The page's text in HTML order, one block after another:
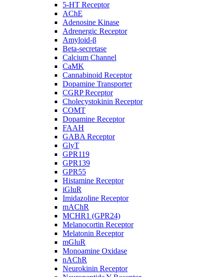
5-HT Receptor
AChE
Adenosine Kinase
Adrenergic Receptor
Amyloid-β
Beta-secretase
Calcium Channel
CaMK
Cannabinoid Receptor
Dopamine Transporter
CGRP Receptor
Cholecystokinin Receptor
COMT
Dopamine Receptor
FAAH
GABA Receptor
GlyT
GPR119
GPR139
GPR55
Histamine Receptor
iGluR
Imidazoline Receptor
mAChR
MCHR1 (GPR24)
Melanocortin Receptor
Melatonin Receptor
mGluR
Monoamine Oxidase
nAChR
Neurokinin Receptor